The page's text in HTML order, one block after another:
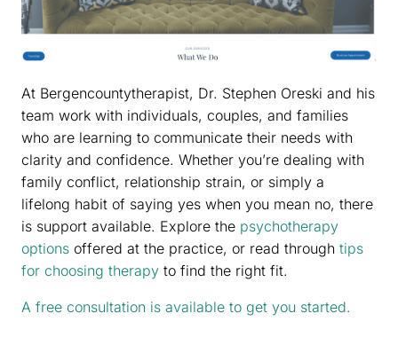
At Bergencountytherapist, Dr. Stephen Oreski and his
team work with individuals, couples, and families
who are learning to communicate their needs with
clarity and confidence. Whether you’re dealing with
family conflict, relationship strain, or simply a
lifelong habit of saying yes when you mean no, there
is support available. Explore the psychotherapy
options offered at the practice, or read through tips
for choosing therapy to find the right fit.
A free consultation is available to get you started.